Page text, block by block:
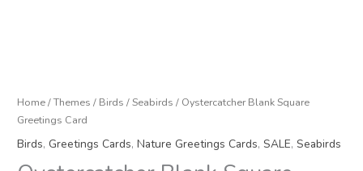
Home/Themes / Birds /Seabirds / Oystercatcher Blank Square
Greetings Card
Birds,Greetings Cards,Nature Greetings Cards, SALE, Seabirds